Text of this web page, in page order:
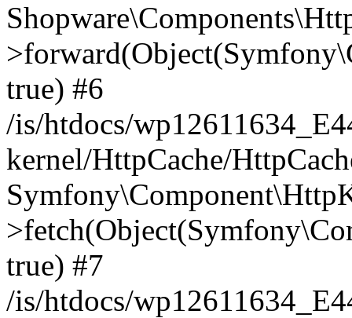
true) #6
/is/htdocs/
kernel/HttpCache/
true) #7
/is/htdocs/